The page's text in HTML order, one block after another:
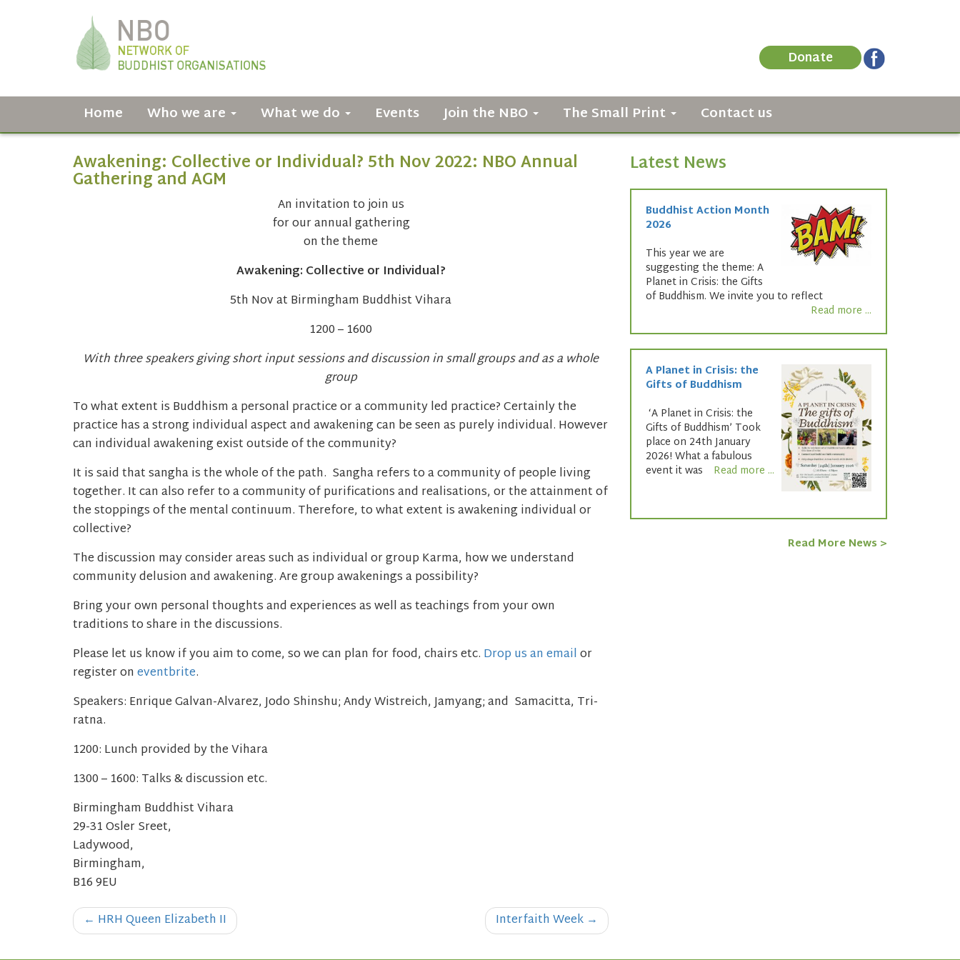
Donate
Home Who we are What we do Events Join the NBO The Small Print Contact us
Awakening: Collective or Individual? 5th Nov 2022: NBO Annual
Gathering and AGM
An invitation to join us
for our annual gathering
on the theme
Awakening: Collective or Individual?
5th Nov at Birmingham Buddhist Vihara
1200 – 1600
With three speakers giving short input sessions and discussion in small groups and as a whole
group
To what extent is Buddhism a personal practice or a community led practice? Certainly the
practice has a strong individual aspect and awakening can be seen as purely individual. However
can individual awakening exist outside of the community?
It is said that sangha is the whole of the path. Sangha refers to a community of people living
together. It can also refer to a community of purifications and realisations, or the attainment of
the stoppings of the mental continuum. Therefore, to what extent is awakening individual or
collective?
The discussion may consider areas such as individual or group Karma, how we understand
community delusion and awakening. Are group awakenings a possibility?
Bring your own personal thoughts and experiences as well as teachings from your own
traditions to share in the discussions.
Please let us know if you aim to come, so we can plan for food, chairs etc. Drop us an emailor
register oneventbrite.
Speakers: Enrique Galvan-Alvarez, Jodo Shinshu;Andy Wistreich, Jamyang;and Samacitta, Tri-
ratna.
1200: Lunch provided by the Vihara
1300 – 1600: Talks & discussion etc.
Birmingham Buddhist Vihara
29-31 Osler Sreet,
Ladywood,
Birmingham,
B16 9EU
Post
navigation
← HRH Queen Elizabeth II Interfaith Week →
Latest News
Buddhist Action Month
2026
This year we are
suggesting the theme: A
Planet in Crisis: the Gifts
of Buddhism. We invite you to reflect
Read more ...
A Planet in Crisis: the
Gifts of Buddhism
‘A Planet in Crisis: the
Gifts of Buddhism’ Took
place on 24th January
2026! What a fabulous
event it was
Read more ...
Read More News >